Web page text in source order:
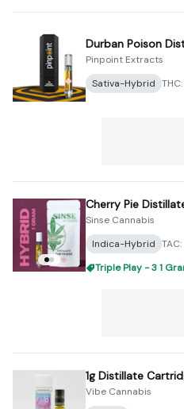
Durban Poison
Pinpoint Extracts
Sativa-Hybrid
Cherry Pie
Sinse Cannabis
Indica-Hybrid
Triple Play - 3 1
1g Distillate
Vibe Cannabis